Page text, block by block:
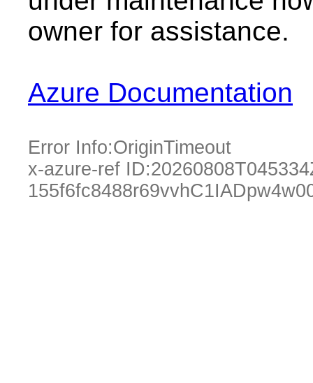
owner for assistance.
Azure Documentation
Error Info:OriginTimeout
x-azure-ref ID: